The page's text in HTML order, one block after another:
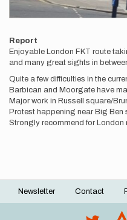
Report
Enjoyable London FKT route
and many great sights in
Quite a few difficulties in the
Barbican and Moorgate have
Major work in Russell square/
Protest happening near Big
Strongly recommend for London
Footer
Newsletter Contact